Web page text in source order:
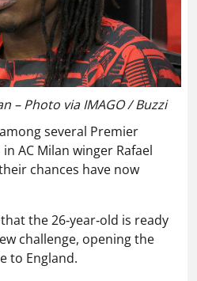
– Photo via IMAGO / Buzzi
several Premier
AC Milan winger Rafael
chances have now
the 26‑year‑old is ready
challenge, opening the
to England.